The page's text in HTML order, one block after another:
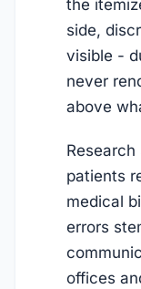
the
side,
visible -
never
above
patients
medical
errors
offices